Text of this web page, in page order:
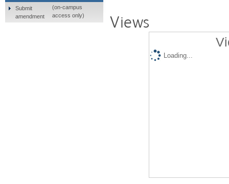
Views
Loading...
Submit
amendment
(on-campus
access only)